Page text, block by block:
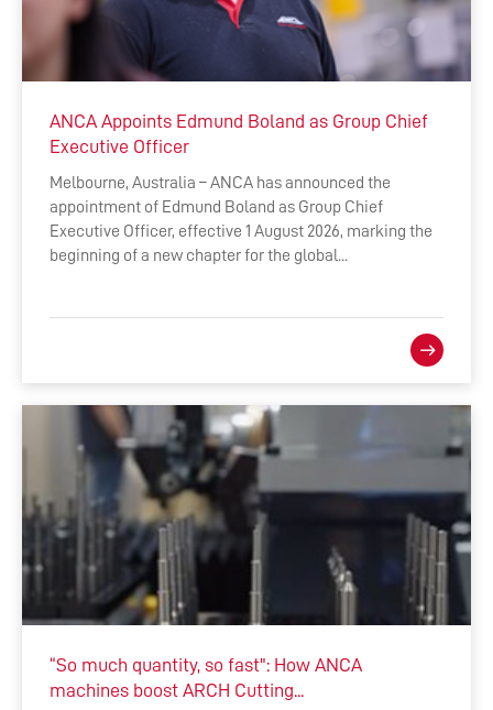
ANCA Appoints Edmund Boland as Group Chief
Executive Officer
Melbourne, Australia – ANCA has announced the
appointment of Edmund Boland as Group Chief
Executive Officer, effective 1 August 2026, marking the
beginning of a new chapter for the global...
“So much quantity, so fast": How ANCA
machines boost ARCH Cutting...